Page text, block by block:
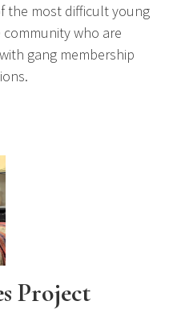
the most difficult young
who are
gang membership
Project